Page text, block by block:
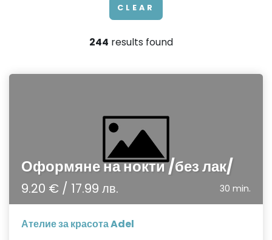
CLEAR
244 results found
Оформяне на нокти /без лак/
9.20 € / 17.99 лв. 30 min.
Ателие за красота Adel